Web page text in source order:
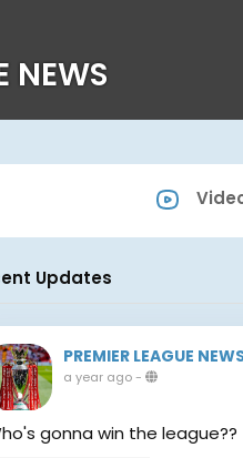
NEWS
Updates
PREMIER LEAGUE
a year ago-
gonna win the league??